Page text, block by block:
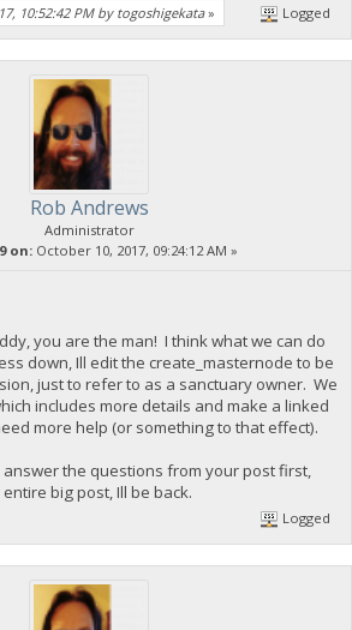
10:52:42 PM by togoshigekata» Logged
Rob Andrews
Administrator
on: October 10, 2017, 09:24:12 AM »
you are the man! I think what we can do
down, Ill edit the create_masternode to be
just to refer to as a sanctuary owner. We
includes more details and make a linked
more help (or something to that effect).
the questions from your post first,
big post, Ill be back.
Logged